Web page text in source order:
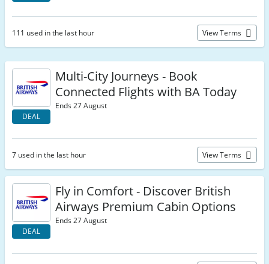
111 used in the last hour View Terms
DEAL
Multi-City Journeys - Book
Connected Flights with BA Today
Ends 27 August
7 used in the last hour View Terms
DEAL
Fly in Comfort - Discover British
Airways Premium Cabin Options
Ends 27 August